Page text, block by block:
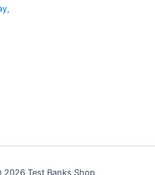
Test Banks Shop